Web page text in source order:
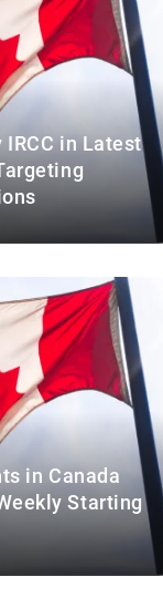
IRCC in Latest
in Canada
Starting